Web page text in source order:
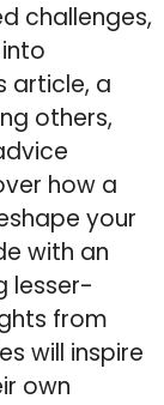
challenges,
article, a
others,
how a
your
with an
lesser-
from
will inspire
own